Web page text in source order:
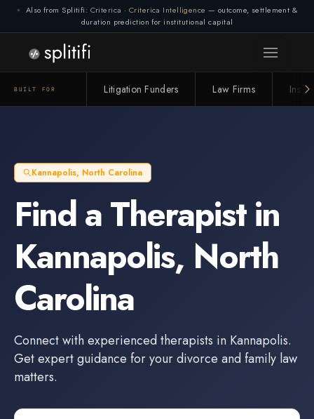
Also from Splitifi: Criterica · Criterica Intelligence — outcome, settlement &
duration prediction for institutional capital
BUILT FOR Litigation Funders Law Firms
Kannapolis, North Carolina
Find aTherapistin
Kannapolis, North
Carolina
Connect with experiencedtherapists in Kannapolis.
Get expert guidance for your divorce and family law
matters.